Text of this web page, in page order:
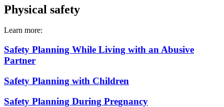
Physical safety
Learn more:
Safety Planning While Living with an Abusive
Partner
Safety Planning with Children
Safety Planning During Pregnancy